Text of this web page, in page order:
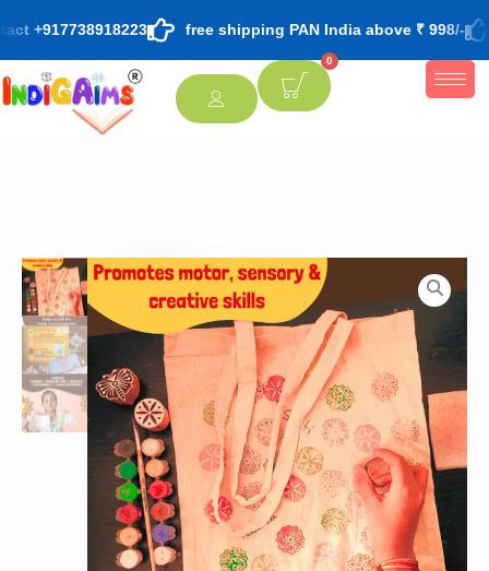
+917738918223 free shipping PAN India above ₹ 998/-
0